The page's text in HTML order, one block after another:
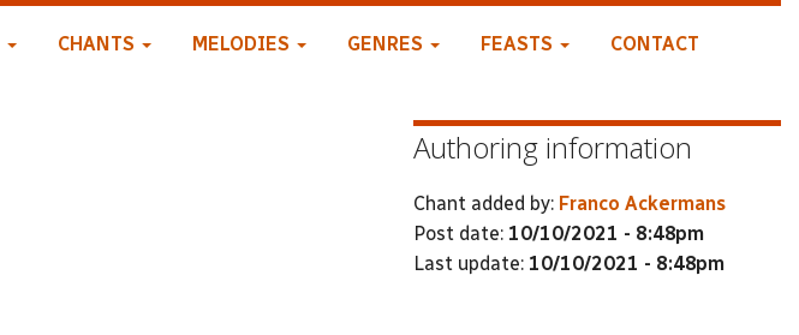
CHANTS MELODIES GENRES FEASTS CONTACT
Authoring information
Chant added by: Franco Ackermans
Post date: 10/10/2021 - 8:48pm
Last update: 10/10/2021 - 8:48pm